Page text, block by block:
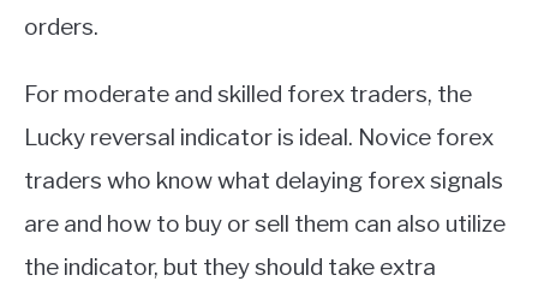
orders.
For moderate and skilled forex traders, the
Lucky reversal indicator is ideal. Novice forex
traders who know what delaying forex signals
are and how to buy or sell them can also utilize
the indicator, but they should take extra